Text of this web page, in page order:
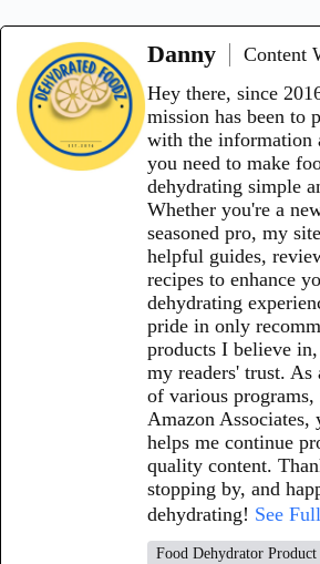
Danny
Content
Hey there, since
mission has been to
with the information
you need to make
dehydrating simple
Whether you're a
seasoned pro, my
helpful guides,
recipes to enhance
dehydrating
pride in only
products I believe
my readers' trust.
of various
Amazon Associates,
helps me continue
quality content.
stopping by, and
dehydrating! See
Food Dehydrator